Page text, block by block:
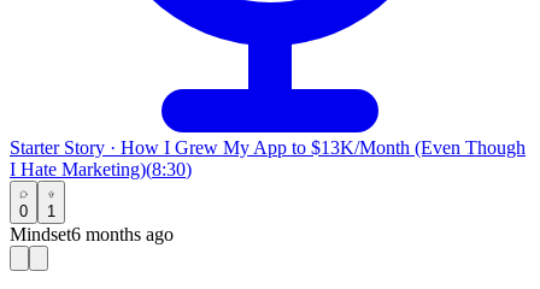
Starter Story · How I Grew My App to $13K/Month (Even Though
I Hate Marketing)(8:30)
0 1
Mindset6 months ago